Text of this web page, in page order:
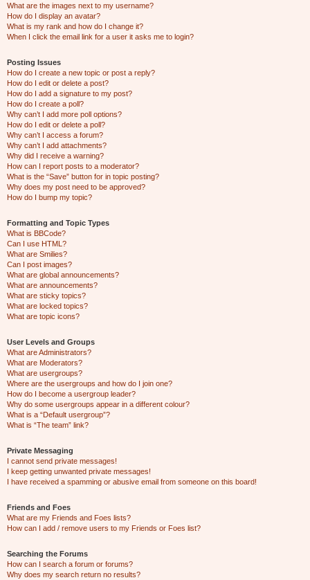
What are the images next to my username?
How do I display an avatar?
What is my rank and how do I change it?
When I click the email link for a user it asks me to login?
Posting Issues
How do I create a new topic or post a reply?
How do I edit or delete a post?
How do I add a signature to my post?
How do I create a poll?
Why can’t I add more poll options?
How do I edit or delete a poll?
Why can’t I access a forum?
Why can’t I add attachments?
Why did I receive a warning?
How can I report posts to a moderator?
What is the “Save” button for in topic posting?
Why does my post need to be approved?
How do I bump my topic?
Formatting and Topic Types
What is BBCode?
Can I use HTML?
What are Smilies?
Can I post images?
What are global announcements?
What are announcements?
What are sticky topics?
What are locked topics?
What are topic icons?
User Levels and Groups
What are Administrators?
What are Moderators?
What are usergroups?
Where are the usergroups and how do I join one?
How do I become a usergroup leader?
Why do some usergroups appear in a different colour?
What is a “Default usergroup”?
What is “The team” link?
Private Messaging
I cannot send private messages!
I keep getting unwanted private messages!
I have received a spamming or abusive email from someone on this board!
Friends and Foes
What are my Friends and Foes lists?
How can I add / remove users to my Friends or Foes list?
Searching the Forums
How can I search a forum or forums?
Why does my search return no results?